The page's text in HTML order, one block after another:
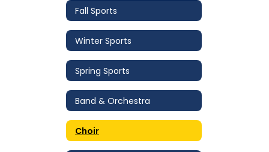
Fall Sports
Winter Sports
Spring Sports
Band & Orchestra
Choir